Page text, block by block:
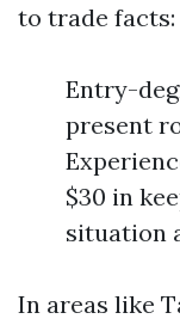
to trade facts:
Entry-
present
$30 in
situation
In areas like